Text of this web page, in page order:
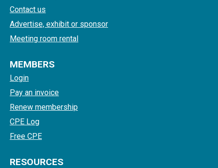
Contact us
Advertise, exhibit or sponsor
Meeting room rental
MEMBERS
Login
Pay an invoice
Renew membership
CPE Log
Free CPE
RESOURCES